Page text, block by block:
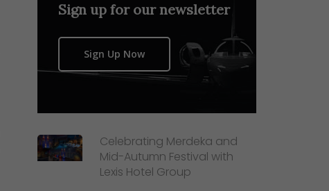
Sign up for our newsletter
Sign Up Now
Celebrating Merdeka and
Mid-Autumn Festival with
Lexis Hotel Group